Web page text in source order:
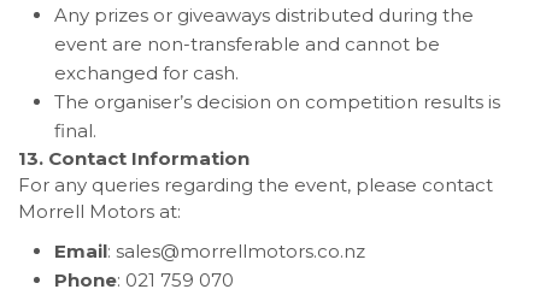
Any prizes or giveaways distributed during the
event are non-transferable and cannot be
exchanged for cash.
The organiser’s decision on competition results is
final.
13. Contact Information
For any queries regarding the event, please contact
Morrell Motors at:
Email: sales@morrellmotors.co.nz
Phone: 021 759 070